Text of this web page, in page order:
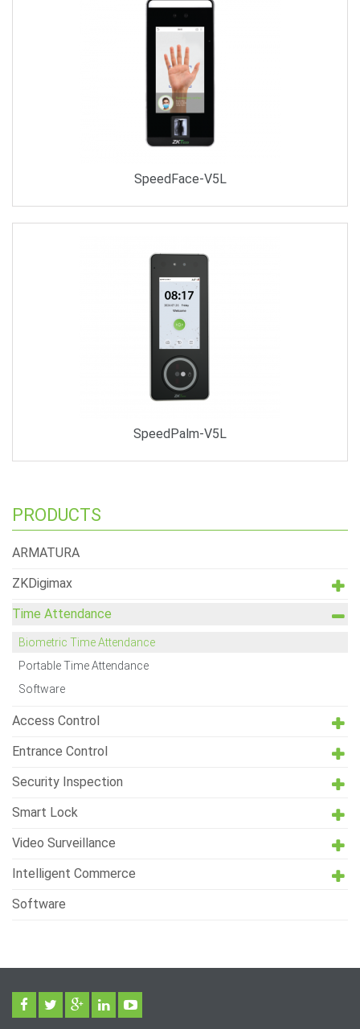
SpeedFace-V5L
SpeedPalm-V5L
PRODUCTS
ARMATURA
ZKDigimax
Time Attendance
Biometric Time Attendance
Portable Time Attendance
Software
Access Control
Entrance Control
Security Inspection
Smart Lock
Video Surveillance
Intelligent Commerce
Software